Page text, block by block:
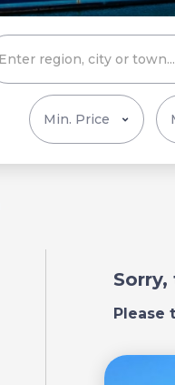
Please